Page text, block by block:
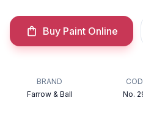
Buy Paint Online
BRAND
Farrow & Ball
No.